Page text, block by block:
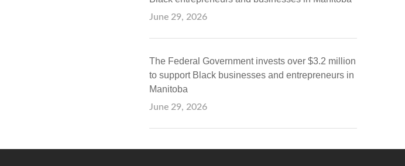
June 29, 2026
The Federal Government invests over $3.2 million
to support Black businesses and entrepreneurs in
Manitoba
June 29, 2026